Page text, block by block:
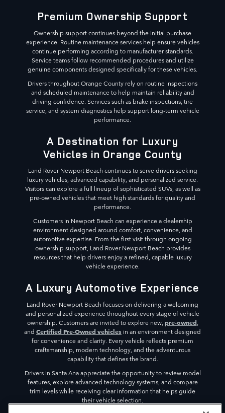
Premium Ownership Support
Ownership support continues beyond the initial purchase
experience. Routine maintenance services help ensure vehicles
continue performing according to manufacturer standards.
Service teams follow recommended procedures and utilize
genuine components designed specifically for these vehicles.
Drivers throughout Orange County rely on routine inspections
and scheduled maintenance to help maintain reliability and
driving confidence. Services such as brake inspections, tire
service, and system diagnostics help support long-term vehicle
performance.
A Destination for Luxury
Vehicles in Orange County
Land Rover Newport Beach continues to serve drivers seeking
luxury vehicles, advanced capability, and personalized service.
Visitors can explore a full lineup of sophisticated SUVs, as well as
pre-owned vehicles that meet high standards for quality and
performance.
Customers in Newport Beach can experience a dealership
environment designed around comfort, convenience, and
automotive expertise. From the first visit through ongoing
ownership support, Land Rover Newport Beach provides
resources that help drivers enjoy a refined, capable luxury
vehicle experience.
A Luxury Automotive Experience
Land Rover Newport Beach focuses on delivering a welcoming
and personalized experience throughout every stage of vehicle
ownership. Customers are invited to explore new, pre-owned,
and Certified Pre-Owned vehicles in an environment designed
for convenience and clarity. Every vehicle reflects premium
craftsmanship, modern technology, and the adventurous
capability that defines the brand.
Drivers in Santa Ana appreciate the opportunity to review model
features, explore advanced technology systems, and compare
trim levels while receiving clear information that helps guide
their vehicle selection.